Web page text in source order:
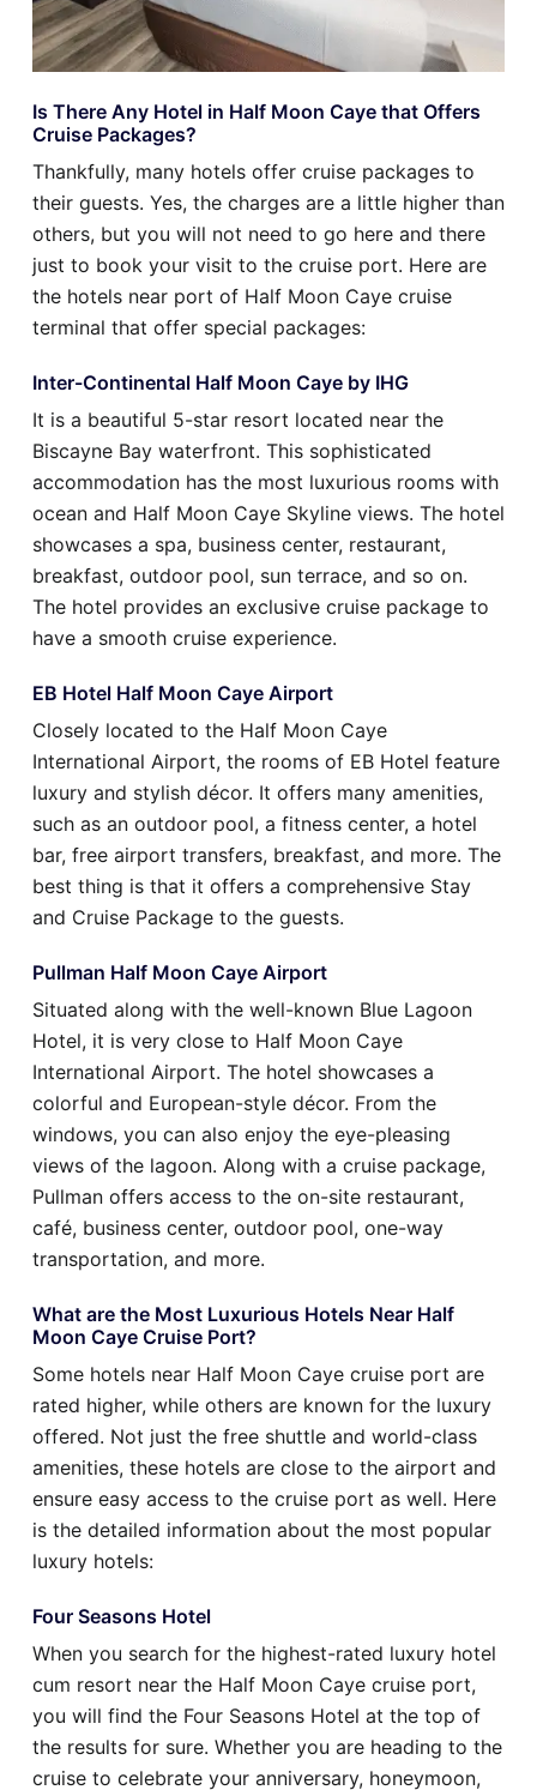
Is There Any Hotel in Half Moon Caye that Offers
Cruise Packages?
Thankfully, many hotels offer cruise packages to
their guests. Yes, the charges are a little higher than
others, but you will not need to go here and there
just to book your visit to the cruise port. Here are
the hotels near port of Half Moon Caye cruise
terminal that offer special packages:
Inter-Continental Half Moon Caye by IHG
It is a beautiful 5-star resort located near the
Biscayne Bay waterfront. This sophisticated
accommodation has the most luxurious rooms with
ocean and Half Moon Caye Skyline views. The hotel
showcases a spa, business center, restaurant,
breakfast, outdoor pool, sun terrace, and so on.
The hotel provides an exclusive cruise package to
have a smooth cruise experience.
EB Hotel Half Moon Caye Airport
Closely located to the Half Moon Caye
International Airport, the rooms of EB Hotel feature
luxury and stylish décor. It offers many amenities,
such as an outdoor pool, a fitness center, a hotel
bar, free airport transfers, breakfast, and more. The
best thing is that it offers a comprehensive Stay
and Cruise Package to the guests.
Pullman Half Moon Caye Airport
Situated along with the well-known Blue Lagoon
Hotel, it is very close to Half Moon Caye
International Airport. The hotel showcases a
colorful and European-style décor. From the
windows, you can also enjoy the eye-pleasing
views of the lagoon. Along with a cruise package,
Pullman offers access to the on-site restaurant,
café, business center, outdoor pool, one-way
transportation, and more.
What are the Most Luxurious Hotels Near Half
Moon Caye Cruise Port?
Some hotels near Half Moon Caye cruise port are
rated higher, while others are known for the luxury
offered. Not just the free shuttle and world-class
amenities, these hotels are close to the airport and
ensure easy access to the cruise port as well. Here
is the detailed information about the most popular
luxury hotels:
Four Seasons Hotel
When you search for the highest-rated luxury hotel
cum resort near the Half Moon Caye cruise port,
you will find the Four Seasons Hotel at the top of
the results for sure. Whether you are heading to the
cruise to celebrate your anniversary, honeymoon,